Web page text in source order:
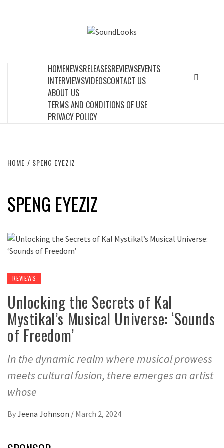
HOMENEWSRELEASESREVIEWSEVENTS
INTERVIEWSVIDEOSCONTACT US
ABOUT US
TERMS AND CONDITIONS OF USE
PRIVACY POLICY
HOME SPENG EYEZIZ
SPENG EYEZIZ
REVIEWS
Unlocking the Secrets of Kal
Mystikal’s Musical Universe: ‘Sounds
of Freedom’
In the dynamic realm where musical prowess
meets cultural fusion, there emerges an artist
whose
ByJeena Johnson / March 2, 2024